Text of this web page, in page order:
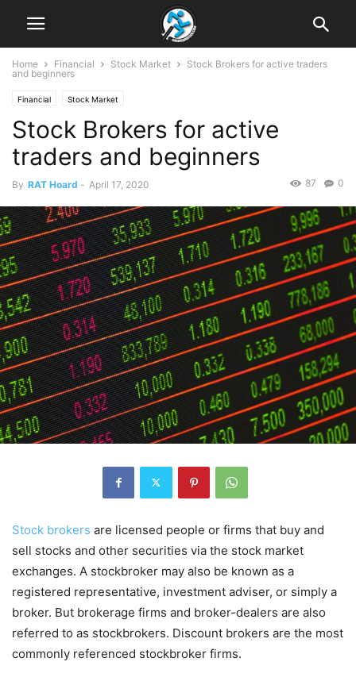
Home Financial Stock Market
Stock Brokers for active traders
and beginners
Financial Stock Market
Stock Brokers for active
traders and beginners
By RAT Hoard - April 17, 2020 0
87
Stock brokers are licensed people or firms that buy and
sell stocks and other securities via the stock market
exchanges. A stockbroker may also be known as a
registered representative, investment adviser, or simply a
broker. But brokerage firms and broker-dealers are also
referred to as stockbrokers. Discount brokers are the most
commonly referenced stockbroker firms.